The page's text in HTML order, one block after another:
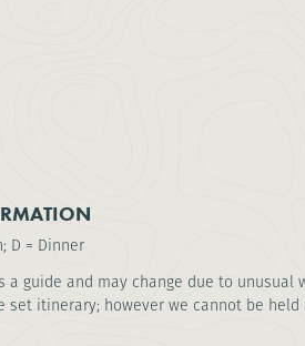
D = Dinner
a guide and may change due to
set itinerary; however we cannot be